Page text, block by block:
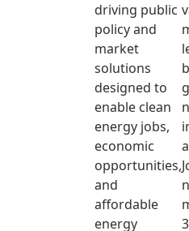
driving public
policy and
market
solutions
designed to
enable clean
energy jobs,
economic
opportunities,
and
affordable
energy